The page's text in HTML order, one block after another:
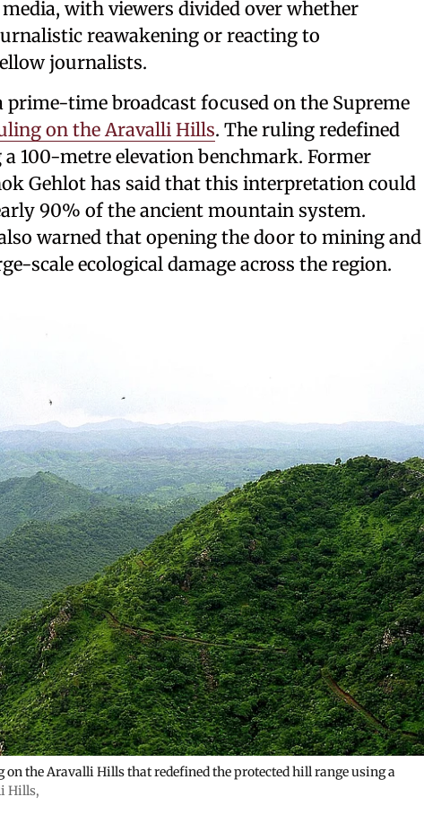
with viewers divided over whether
reawakening or reacting to
journalists.
time broadcast focused on the Supreme
on the Aravalli Hills. The ruling redefined
100-metre elevation benchmark. Former
Gehlot has said that this interpretation could
90% of the ancient mountain system.
warned that opening the door to mining and
scale ecological damage across the region.
on the Aravalli Hills that redefined the protected hill range using a
Hills,